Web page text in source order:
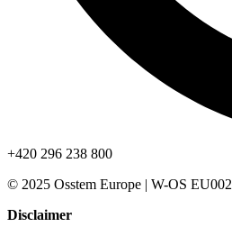
+420 296 238 800
© 2025 Osstem Europe | W-OS EU002
Disclaimer